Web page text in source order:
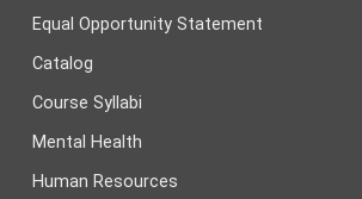
Equal Opportunity Statement
Catalog
Course Syllabi
Mental Health
Human Resources